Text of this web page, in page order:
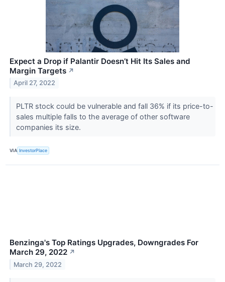
Expect a Drop if Palantir Doesn’t Hit Its Sales and
Margin Targets ↗
April 27, 2022
PLTR stock could be vulnerable and fall 36% if its price-to-
sales multiple falls to the average of other software
companies its size.
VIA InvestorPlace
Benzinga's Top Ratings Upgrades, Downgrades For
March 29, 2022 ↗
March 29, 2022